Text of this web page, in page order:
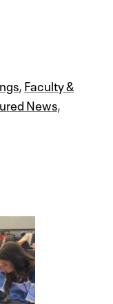
,Faculty &
News,